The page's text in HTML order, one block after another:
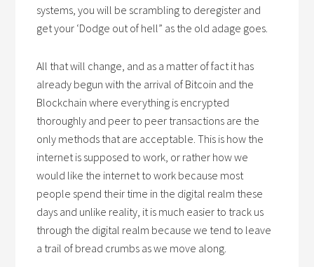
systems, you will be scrambling to deregister and
get your ‘Dodge out of hell” as the old adage goes.
All that will change, and as a matter of fact it has
already begun with the arrival of Bitcoin and the
Blockchain where everything is encrypted
thoroughly and peer to peer transactions are the
only methods that are acceptable. This is how the
internet is supposed to work, or rather how we
would like the internet to work because most
people spend their time in the digital realm these
days and unlike reality, it is much easier to track us
through the digital realm because we tend to leave
a trail of bread crumbs as we move along.